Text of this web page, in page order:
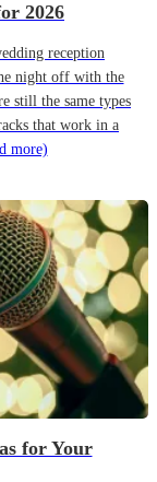
2026
reception
night off with the
still the same types
that work in a
more)
for Your